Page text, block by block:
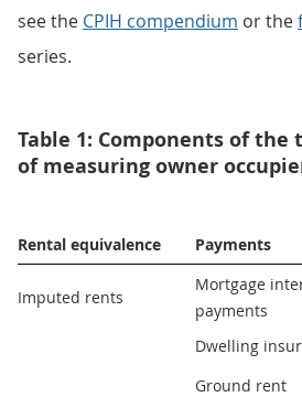
see the CPIH compendium or the
series.
Table 1: Components of the
of measuring owner
Rental equivalence Payments
Imputed rents
Mortgage
payments
Dwelling
Ground rent